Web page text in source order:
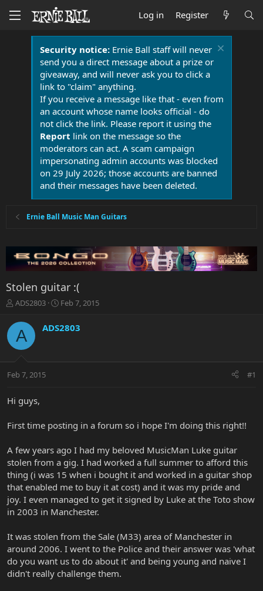
Log in Register
Security notice:Ernie Ball staff will never
send you a direct message about a prize or
giveaway, and will never ask you to click a
link to "claim" anything.
If you receive a message like that - even from
an account whose name looks official - do
not click the link. Please report it using the
Report link on the message so the
moderators can act. A scam campaign
impersonating admin accounts was blocked
on 29 July 2026; those accounts are banned
and their messages have been deleted.
Ernie Ball Music Man Guitars
Stolen guitar :(
T
r
e
a
t
r
r
ADS2803
S
a
r
a
Feb 7, 2015
A ADS2803
Feb 7, 2015 #1
Hi guys,
First time posting in a forum so i hope I'm doing this right!!
A few years ago I had my beloved MusicMan Luke guitar
stolen from a gig. I had worked a full summer to afford this
thing (i was 15 when i bought it and worked in a guitar shop
that enabled me to buy it at cost) and it was my pride and
joy. I even managed to get it signed by Luke at the Toto show
in 2003 in Manchester.
It was stolen from the Sale (M33) area of Manchester in
around 2006. I went to the Police and their answer was 'what
do you want us to do about it' and being young and naive I
didn't really challenge them.